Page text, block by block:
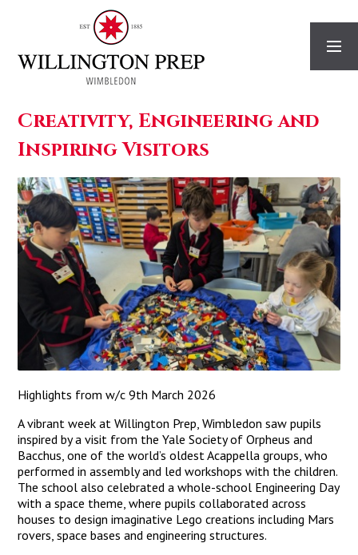
Creativity, Engineering and
Inspiring Visitors
Highlights from w/c 9th March 2026
A vibrant week at Willington Prep, Wimbledon saw pupils
inspired by a visit from the Yale Society of Orpheus and
Bacchus, one of the world’s oldest Acappella groups, who
performed in assembly and led workshops with the children.
The school also celebrated a whole-school Engineering Day
with a space theme, where pupils collaborated across
houses to design imaginative Lego creations including Mars
rovers, space bases and engineering structures.